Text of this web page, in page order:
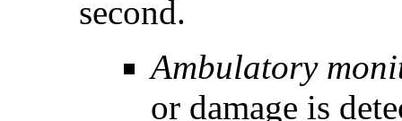
second.
Ambulatory
or damage is